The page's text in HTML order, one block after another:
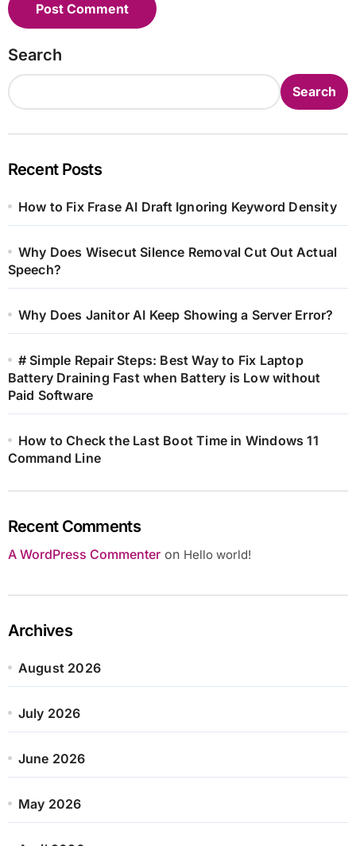
Search
Search
Recent Posts
How to Fix Frase AI Draft Ignoring Keyword Density
Why Does Wisecut Silence Removal Cut Out Actual
Speech?
Why Does Janitor AI Keep Showing a Server Error?
# Simple Repair Steps: Best Way to Fix Laptop
Battery Draining Fast when Battery is Low without
Paid Software
How to Check the Last Boot Time in Windows 11
Command Line
Recent Comments
A WordPress Commenteron Hello world!
Archives
August 2026
July 2026
June 2026
May 2026